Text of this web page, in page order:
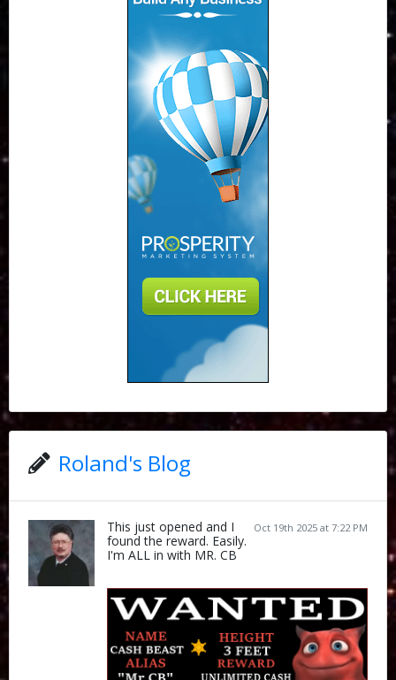
Roland's Blog
Oct 19th 2025 at 7:22 PM
This just opened and I
found the reward. Easily.
I'm ALL in with MR. CB